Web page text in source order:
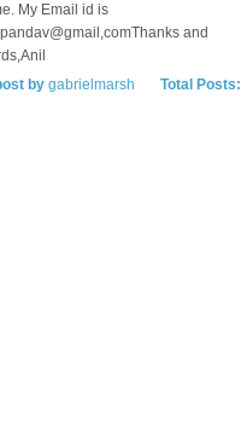
My Email id is
and
Total Posts:
bygabrielmarsh